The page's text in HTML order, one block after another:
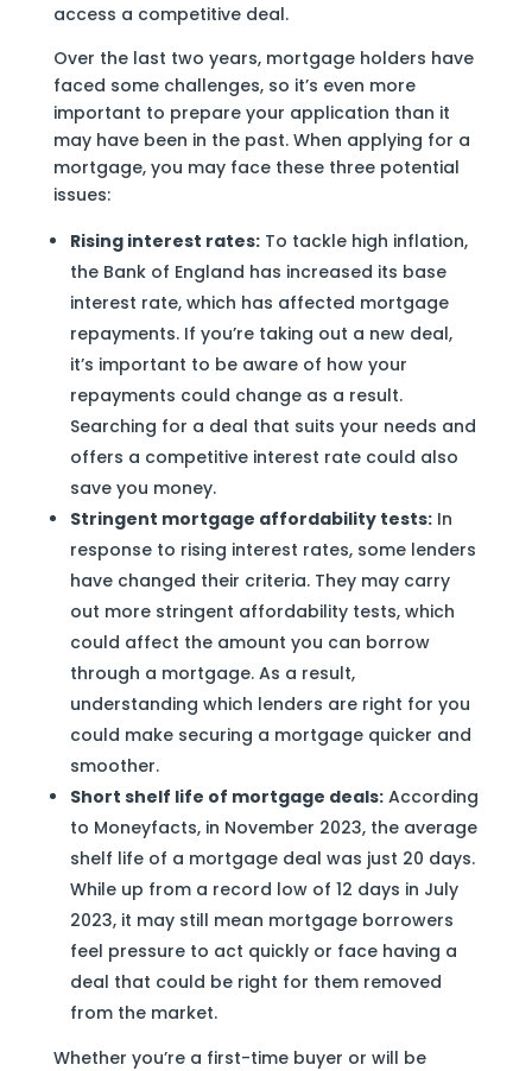
access a competitive deal.
Over the last two years, mortgage holders have
faced some challenges, so it’s even more
important to prepare your application than it
may have been in the past. When applying for a
mortgage, you may face these three potential
issues:
Rising interest rates:To tackle high inflation,
the Bank of England has increased its base
interest rate, which has affected mortgage
repayments. If you’re taking out a new deal,
it’s important to be aware of how your
repayments could change as a result.
Searching for a deal that suits your needs and
offers a competitive interest rate could also
save you money.
Stringent mortgage affordability tests:In
response to rising interest rates, some lenders
have changed their criteria. They may carry
out more stringent affordability tests, which
could affect the amount you can borrow
through a mortgage. As a result,
understanding which lenders are right for you
could make securing a mortgage quicker and
smoother.
Short shelf life of mortgage deals:According
to Moneyfacts, in November 2023, the average
shelf life of a mortgage deal was just 20 days.
While up from a record low of 12 days in July
2023, it may still mean mortgage borrowers
feel pressure to act quickly or face having a
deal that could be right for them removed
from the market.
Whether you’re a first-time buyer or will be